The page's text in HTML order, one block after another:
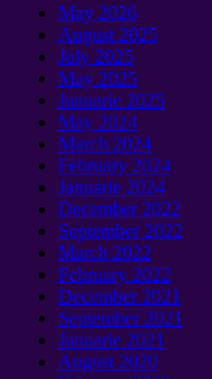
May 2026
August 2025
July 2025
May 2025
Januarie 2025
May 2024
March 2024
February 2024
Januarie 2024
December2022
September 2022
March 2022
February 2022
December2021
September 2021
Januarie 2021
August 2020